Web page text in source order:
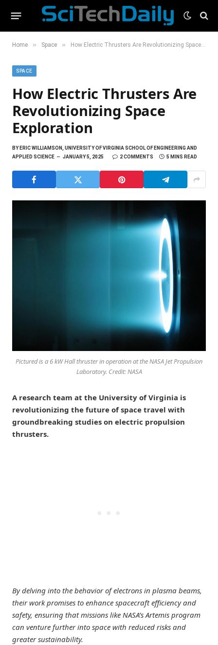
Home » Space » How Electric Thrusters Are Revolutionizing Space Exploration
SPACE
How Electric Thrusters Are
Revolutionizing Space
Exploration
BYERIC WILLIAMSON, UNIVERSITY OF VIRGINIA SCHOOL OF ENGINEERING AND
APPLIED SCIENCE
JANUARY 5, 2025 2 COMMENTS 5 MINS READ
Pictured is a 6 kW Hall thruster in operation at the NASA Jet Propulsion
Laboratory. Credit: NASA
A research team at the University of Virginia is
revolutionizing the future of space travel with
groundbreaking studies on electric propulsion
thrusters.
By delving into the behavior of electrons in plasma beams,
their work promises to enhance spacecraft efficiency and
safety, ensuring that missions like NASA’s Artemis program
can venture further into space with reduced risks and
greater sustainability.